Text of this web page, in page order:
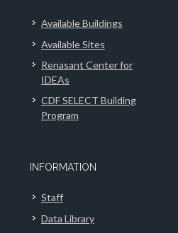
Available Buildings
Available Sites
Renasant Center for
IDEAs
CDF SELECT Building
Program
INFORMATION
Staff
Data Library